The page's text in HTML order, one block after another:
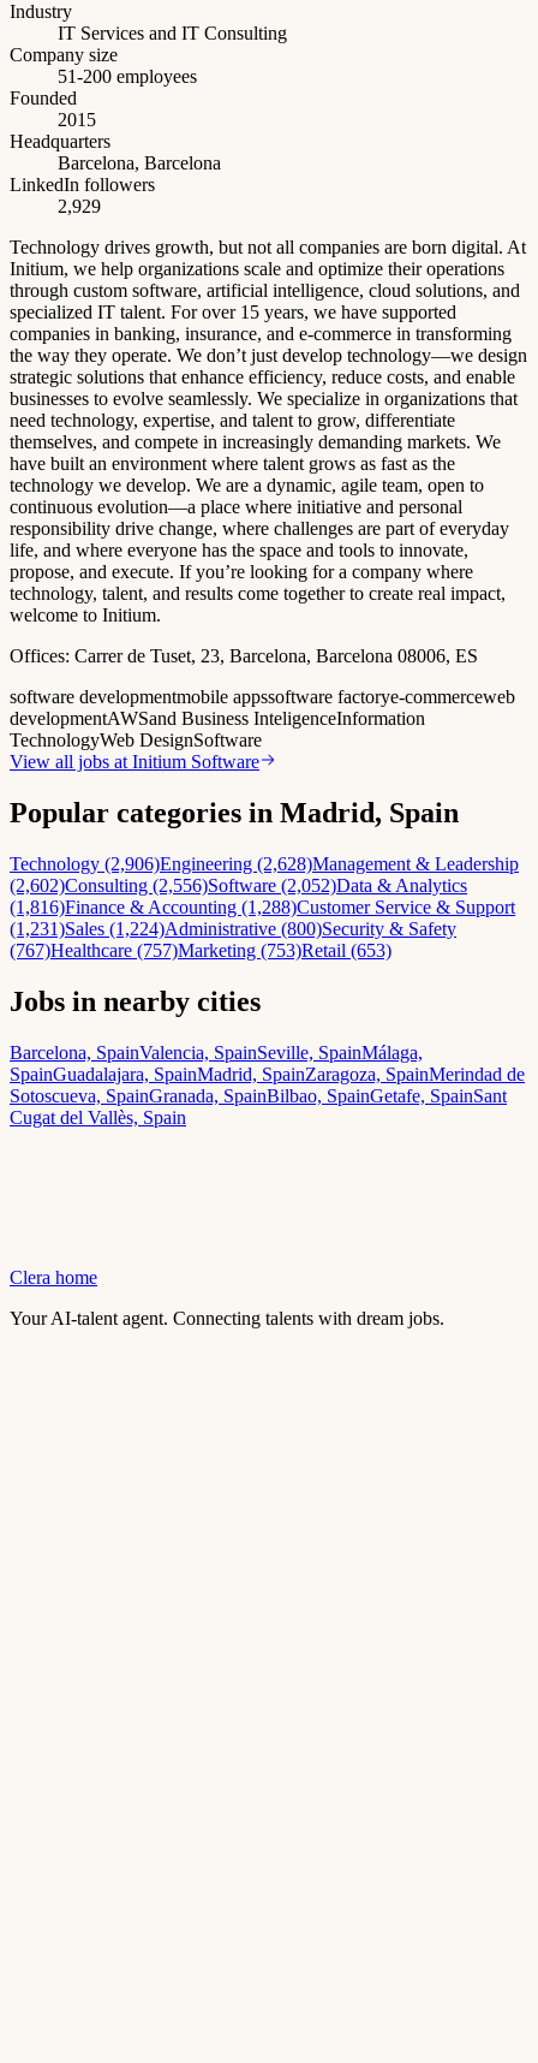
Industry
IT Services and IT Consulting
Company size
51-200 employees
Founded
2015
Headquarters
Barcelona, Barcelona
LinkedIn followers
2,929
Technology drives growth, but not all companies are born digital. At
Initium, we help organizations scale and optimize their operations
through custom software, artificial intelligence, cloud solutions, and
specialized IT talent. For over 15 years, we have supported
companies in banking, insurance, and e-commerce in transforming
the way they operate. We don’t just develop technology—we design
strategic solutions that enhance efficiency, reduce costs, and enable
businesses to evolve seamlessly. We specialize in organizations that
need technology, expertise, and talent to grow, differentiate
themselves, and compete in increasingly demanding markets. We
have built an environment where talent grows as fast as the
technology we develop. We are a dynamic, agile team, open to
continuous evolution—a place where initiative and personal
responsibility drive change, where challenges are part of everyday
life, and where everyone has the space and tools to innovate,
propose, and execute. If you’re looking for a company where
technology, talent, and results come together to create real impact,
welcome to Initium.
Offices: Carrer de Tuset, 23, Barcelona, Barcelona 08006, ES
software developmentmobile appssoftware factorye-commerceweb
developmentAWSand Business InteligenceInformation
TechnologyWeb DesignSoftware
View all jobs at Initium Software
Popular categories in Madrid, Spain
Technology (2,906)Engineering (2,628)Management & Leadership
(2,602)Consulting (2,556)Software (2,052)Data & Analytics
(1,816)Finance & Accounting (1,288)Customer Service & Support
(1,231)Sales (1,224)Administrative (800)Security & Safety
(767)Healthcare (757)Marketing (753)Retail (653)
Jobs in nearby cities
Barcelona, SpainValencia, SpainSeville, SpainMálaga,
SpainGuadalajara, SpainMadrid, SpainZaragoza, SpainMerindad de
Sotoscueva, SpainGranada, SpainBilbao, SpainGetafe, SpainSant
Cugat del Vallès, Spain
Clera home
Your AI-talent agent. Connecting talents with dream jobs.